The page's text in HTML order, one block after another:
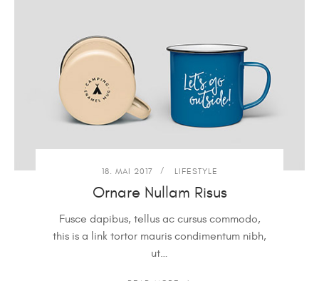
18. MAI 2017 LIFESTYLE
Ornare Nullam Risus
Fusce dapibus, tellus ac cursus commodo,
this is a link tortor mauris condimentum nibh,
ut…